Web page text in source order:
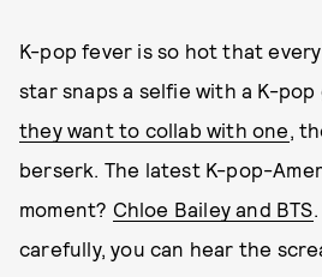
K-pop fever is so hot that
star snaps a selfie with a K-
they want to collab with one,
berserk. The latest K-pop-
moment? Chloe Bailey and BTS
carefully, you can hear the